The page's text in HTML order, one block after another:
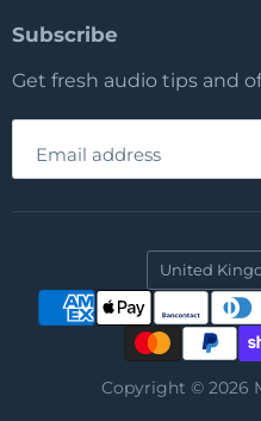
Subscribe
Get fresh audio tips and
Email address
United
Copyright © 2026